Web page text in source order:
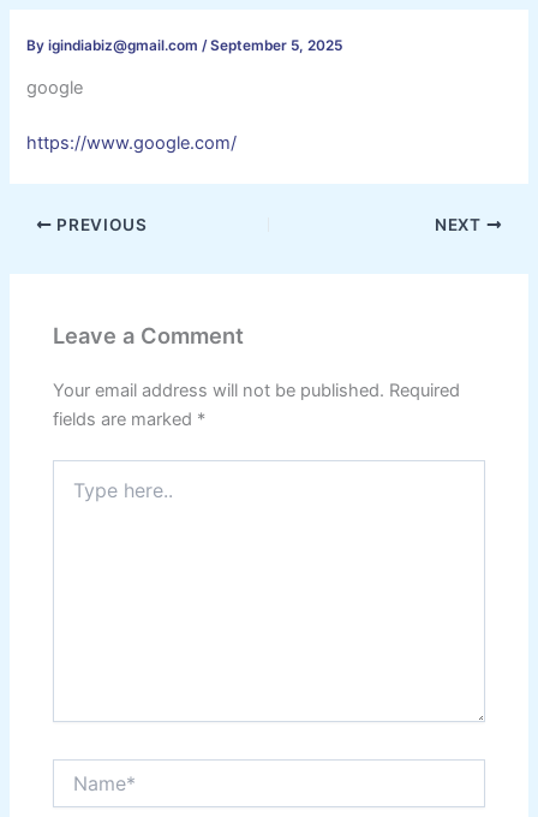
Byigindiabiz@gmail.com /September 5, 2025
google
https://www.google.com/
PREVIOUS NEXT
Leave a Comment
Your email address will not be published. Required
fields are marked *
here..